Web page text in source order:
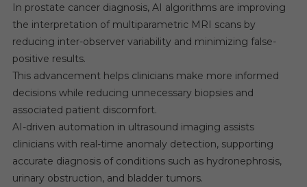
In prostate cancer diagnosis, AI algorithms are improving
the interpretation of multiparametric MRI scans by
reducing inter-observer variability and minimizing false-
positive results.
This advancement helps clinicians make more informed
decisions while reducing unnecessary biopsies and
associated patient discomfort.
AI-driven automation in ultrasound imaging assists
clinicians with real-time anomaly detection, supporting
accurate diagnosis of conditions such as hydronephrosis,
urinary obstruction, and bladder tumors.